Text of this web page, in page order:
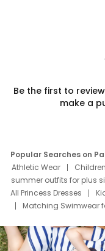
Be the first to
make a
Popular Searches on
Athletic Wear
summer outfits for plus
All Princess Dresses
Matching Swimwear
Deals
Father Son
Mom Mini Dress